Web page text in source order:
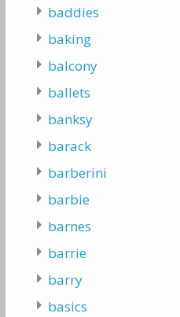
baddies
baking
balcony
ballets
banksy
barack
barberini
barbie
barnes
barrie
barry
basics